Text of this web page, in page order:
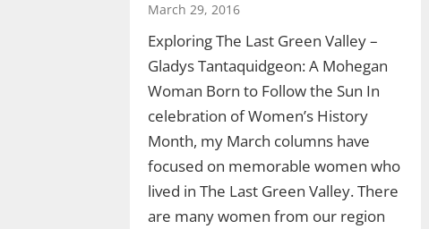
March 29, 2016
Exploring The Last Green Valley –
Gladys Tantaquidgeon: A Mohegan
Woman Born to Follow the Sun In
celebration of Women’s History
Month, my March columns have
focused on memorable women who
lived in The Last Green Valley. There
are many women from our region